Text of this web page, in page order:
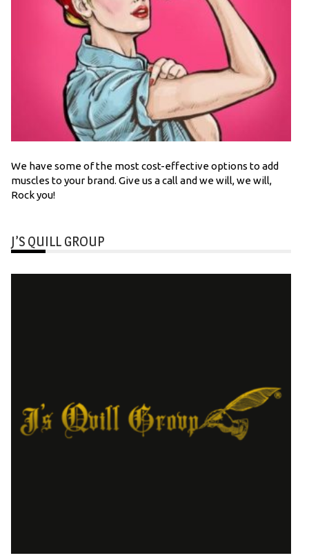
We have some of the most cost-effective options to add
muscles to your brand. Give us a call and we will, we will,
Rock you!
J’S QUILL GROUP